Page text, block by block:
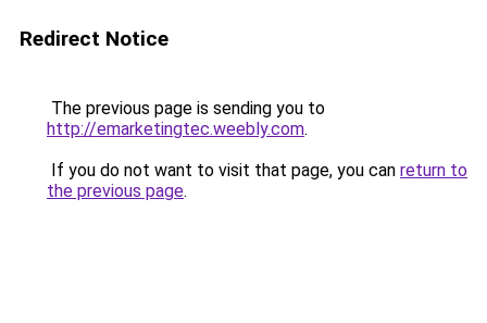
Redirect Notice
The previous page is sending you to
http://emarketingtec.weebly.com.
If you do not want to visit that page, you can return to
the previous page.